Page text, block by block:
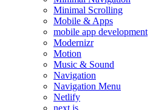
Minimal Scrolling
Mobile & Apps
mobile app development
Modernizr
Motion
Music & Sound
Navigation
Navigation Menu
Netlify
next.js